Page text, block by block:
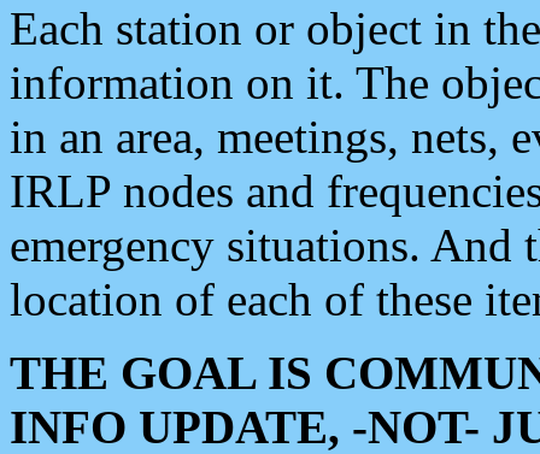
Each station or object in
information on it. The
in an area, meetings, nets,
IRLP nodes and
emergency situations. And
location of each of these
THE GOAL IS
INFO UPDATE, -NOT-